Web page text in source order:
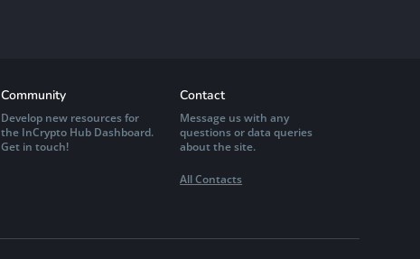
Community
Develop new resources for
the InCrypto Hub Dashboard.
Get in touch!
Contact
Message us with any
questions or data queries
about the site.
All Contacts